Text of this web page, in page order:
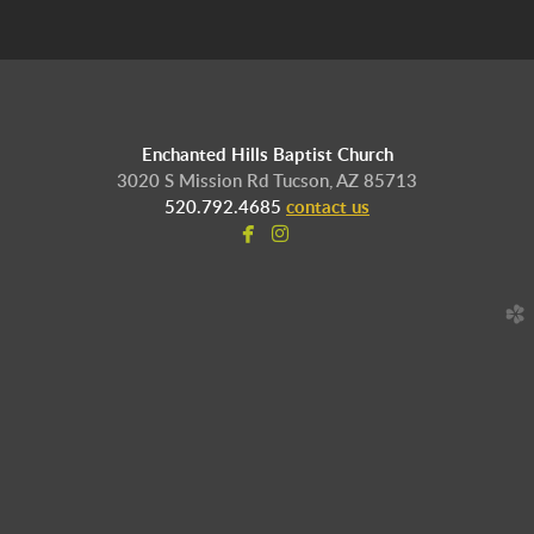
Enchanted Hills Baptist Church
3020 S Mission Rd Tucson, AZ 85713
520.792.4685 contact us
 facebook
